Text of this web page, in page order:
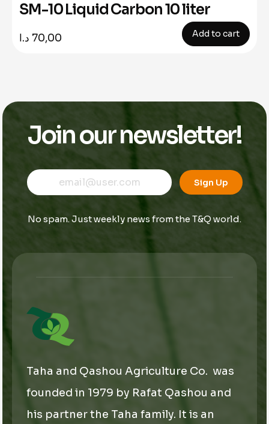
SM-10 Liquid Carbon 10 liter
70,00 د.ا Add to cart
Join our newsletter!
m
a
E
m
a
E
m
l
Sign Up
No spam. Just weekly news from the T&Q world.
Taha and Qashou Agriculture Co. was
founded in 1979 by Rafat Qashou and
his partner the Taha family. It is an